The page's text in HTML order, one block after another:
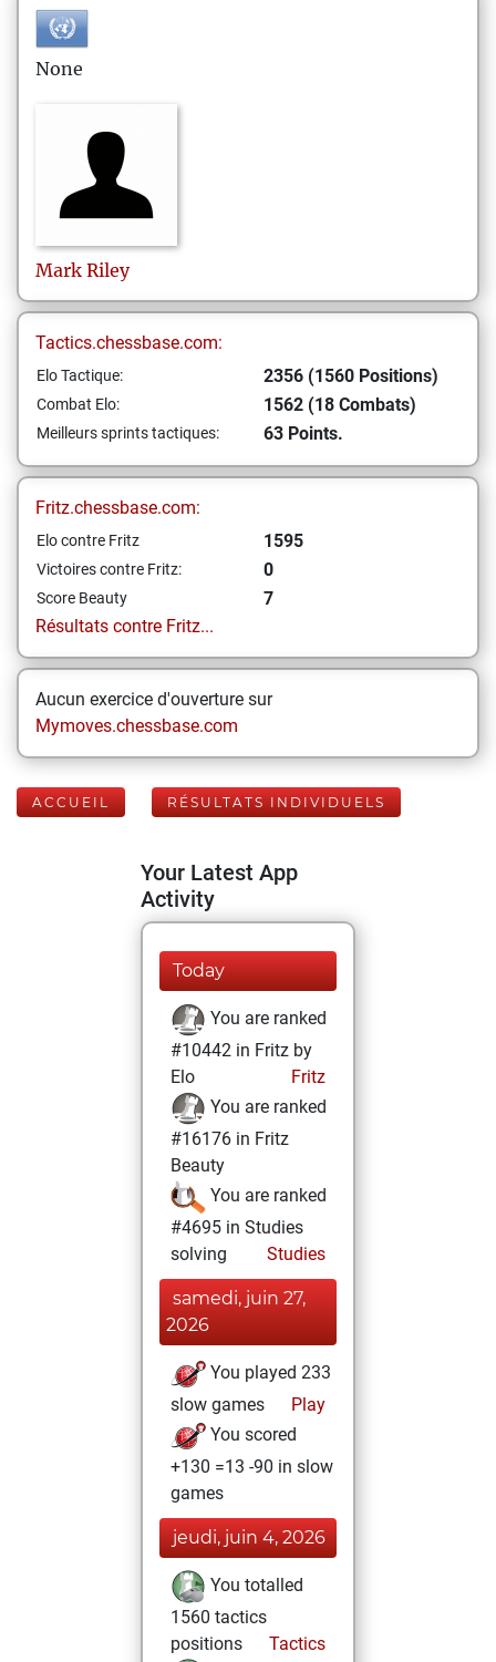
None
Mark Riley
Tactics.chessbase.com:
Elo Tactique: 2356 (1560 Positions)
Combat Elo: 1562 (18 Combats)
Meilleurs sprints tactiques: 63 Points.
Fritz.chessbase.com:
Elo contre Fritz 1595
Victoires contre Fritz: 0
Score Beauty
7
Résultats contre Fritz...
Aucun exercice d'ouverture sur
Mymoves.chessbase.com
ACCUEIL RÉSULTATS INDIVIDUELS
Your Latest App
Activity
Today
You are ranked
#10442 in Fritz by
Elo
Fritz
You are ranked
#16176 in Fritz
Beauty
You are ranked
#4695 in Studies
solving
Studies
samedi, juin 27,
2026
You played 233
slow games
Play
You scored
+130 =13 -90 in slow
games
jeudi, juin 4, 2026
You totalled
1560 tactics
positions
Tactics